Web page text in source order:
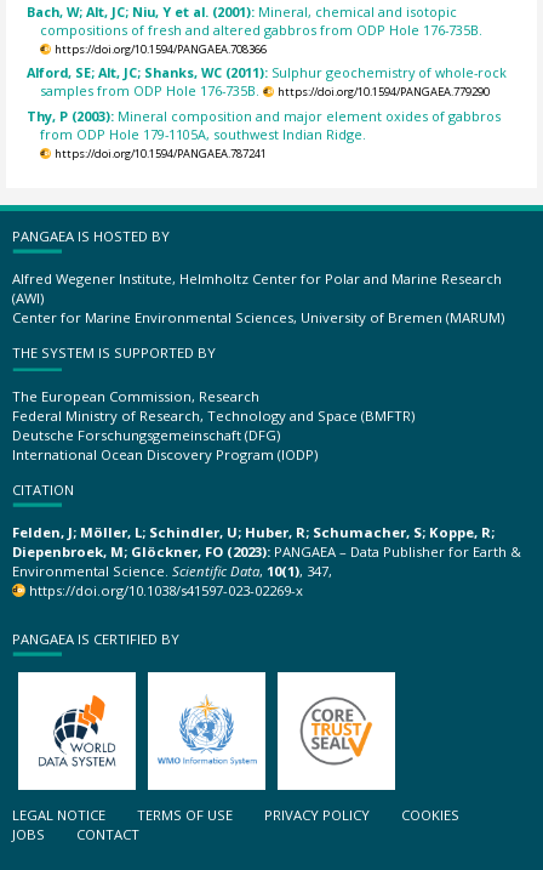
Bach, W; Alt, JC; Niu, Y et al. (2001): Mineral, chemical and isotopic
compositions of fresh and altered gabbros from ODP Hole 176-735B.
https://doi.org/10.1594/PANGAEA.708366
Alford, SE; Alt, JC; Shanks, WC (2011): Sulphur geochemistry of whole-rock
samples from ODP Hole 176-735B.
https://doi.org/10.1594/PANGAEA.779290
Thy, P (2003): Mineral composition and major element oxides of gabbros
from ODP Hole 179-1105A, southwest Indian Ridge.
https://doi.org/10.1594/PANGAEA.787241
PANGAEA IS HOSTED BY
Alfred Wegener Institute, Helmholtz Center for Polar and Marine Research
(AWI)
Center for Marine Environmental Sciences, University of Bremen (MARUM)
THE SYSTEM IS SUPPORTED BY
The European Commission, Research
Federal Ministry of Research, Technology and Space (BMFTR)
Deutsche Forschungsgemeinschaft (DFG)
International Ocean Discovery Program (IODP)
CITATION
Felden, J; Möller, L; Schindler, U; Huber, R; Schumacher, S; Koppe, R;
Diepenbroek, M; Glöckner, FO (2023): PANGAEA – Data Publisher for Earth &
Environmental Science. Scientific Data, 10(1), 347,
https://doi.org/10.1038/s41597-023-02269-x
PANGAEA IS CERTIFIED BY
LEGAL NOTICE TERMS OF USE PRIVACY POLICY
COOKIES
JOBS
CONTACT